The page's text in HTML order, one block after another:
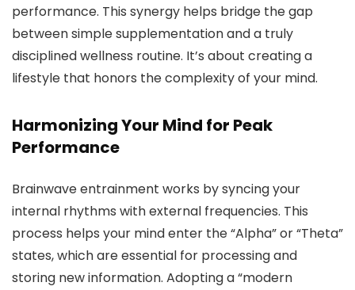
performance. This synergy helps bridge the gap
between simple supplementation and a truly
disciplined wellness routine. It’s about creating a
lifestyle that honors the complexity of your mind.
Harmonizing Your Mind for Peak
Performance
Brainwave entrainment works by syncing your
internal rhythms with external frequencies. This
process helps your mind enter the “Alpha” or “Theta”
states, which are essential for processing and
storing new information. Adopting a “modern